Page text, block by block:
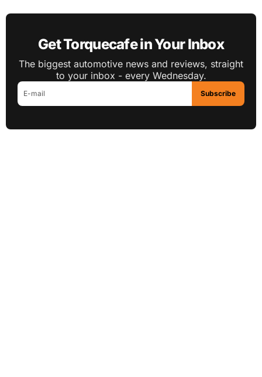
Get Torquecafe in Your Inbox
The biggest automotive news and reviews, straight
to your inbox - every Wednesday.
Subscribe